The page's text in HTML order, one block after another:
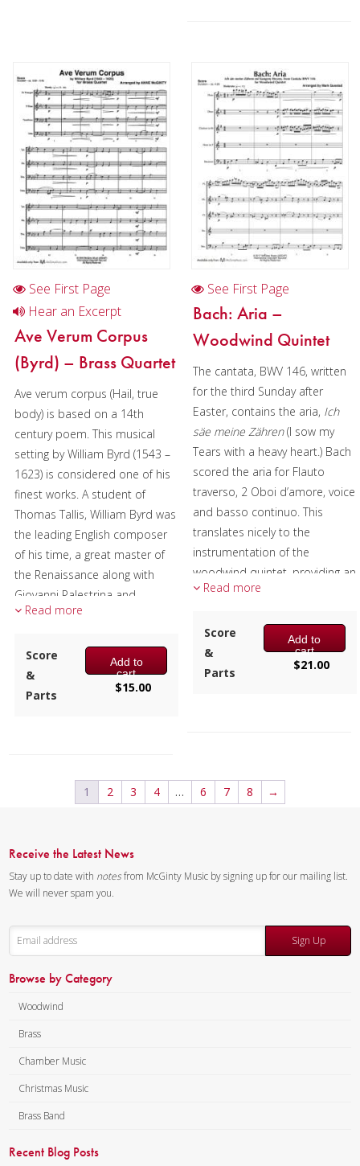
Key:Eb
addition to the repertoire.
Composer:Anne McGinty
Instrumentation:2 Bb
Trumpets, F Horn, Trombone &
Tuba
Duration/# of Pages:ca.
4:50 / 11 pages, 8.5″ x 11″
Key:N/A
See First Page
Hear an Excerpt
Ave Verum Corpus
(Byrd) – Brass Quartet
Ave verum corpus (Hail, true
body) is based on a 14th
century poem. This musical
setting by William Byrd (1543 –
1623) is considered one of his
finest works. A student of
Thomas Tallis, William Byrd was
the leading English composer
of his time, a great master of
the Renaissance along with
Giovanni Palestrina and
Orlando de Lassus, and left a
The false relation, the E natural
in the trumpet and the E flat in
the tuba in measure 2 was
members of the Tower Brass
Instrumentation:Trumpet,
Horn, Trombone & Tuba
Duration/# of Pages:
Key:N/A
Read more
Score
&
Parts
Add to
cart
$15.00
See First Page
Bach: Aria –
Woodwind Quintet
The cantata, BWV 146, written
for the third Sunday after
Easter, contains the aria, Ich
säe meine Zähren(I sow my
Tears with a heavy heart.) Bach
scored the aria for Flauto
traverso, 2 Oboi d’amore, voice
and basso continuo. This
translates nicely to the
instrumentation of the
woodwind quintet, providing an
expressive Baroque piece to
concerts and services alike.
Composer:
Mark Questad
Instrumentation:
Key:Dm
Read more
Score
&
Parts
Add to
cart
$21.00
1 2 3 4 … 6 7 8 →
Receive the Latest News
Stay up to date with notesfrom McGinty Music by signing up for our mailing list.
We will never spam you.
Sign Up
Browse by Category
Woodwind
Brass
Chamber Music
Christmas Music
Brass Band
Recent Blog Posts